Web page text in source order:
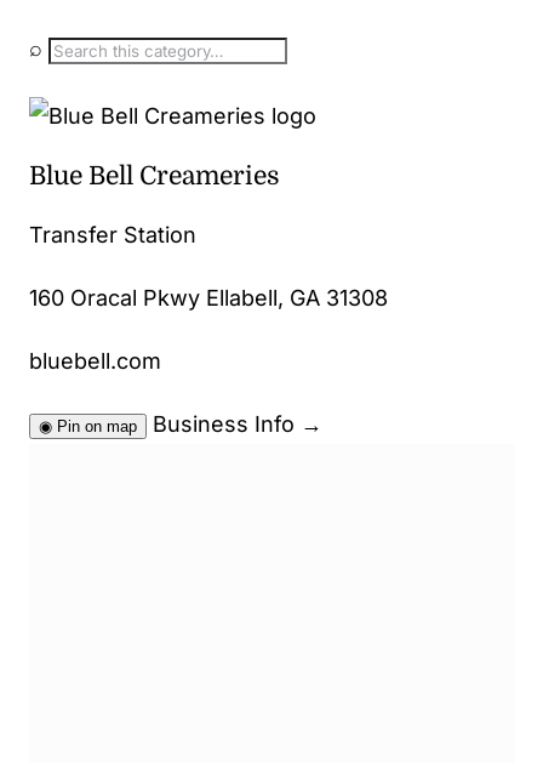
⌕
Blue Bell Creameries
Transfer Station
160 Oracal Pkwy Ellabell, GA 31308
bluebell.com
◉ Pin on map Business Info →